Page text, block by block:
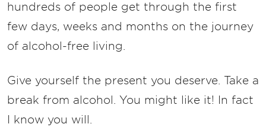
hundreds of people get through the first
few days, weeks and months on the journey
of alcohol-free living.
Give yourself the present you deserve. Take a
break from alcohol. You might like it! In fact
I know you will.